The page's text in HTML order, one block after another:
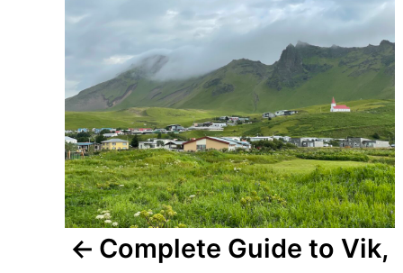
navigation
Complete Guide to Vik,